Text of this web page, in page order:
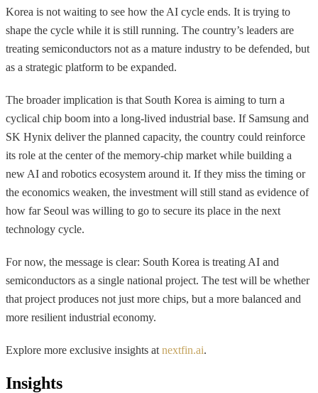
Korea is not waiting to see how the AI cycle ends. It is trying to
shape the cycle while it is still running. The country’s leaders are
treating semiconductors not as a mature industry to be defended, but
as a strategic platform to be expanded.
The broader implication is that South Korea is aiming to turn a
cyclical chip boom into a long-lived industrial base. If Samsung and
SK Hynix deliver the planned capacity, the country could reinforce
its role at the center of the memory-chip market while building a
new AI and robotics ecosystem around it. If they miss the timing or
the economics weaken, the investment will still stand as evidence of
how far Seoul was willing to go to secure its place in the next
technology cycle.
For now, the message is clear: South Korea is treating AI and
semiconductors as a single national project. The test will be whether
that project produces not just more chips, but a more balanced and
more resilient industrial economy.
Explore more exclusive insights at nextfin.ai.
Insights